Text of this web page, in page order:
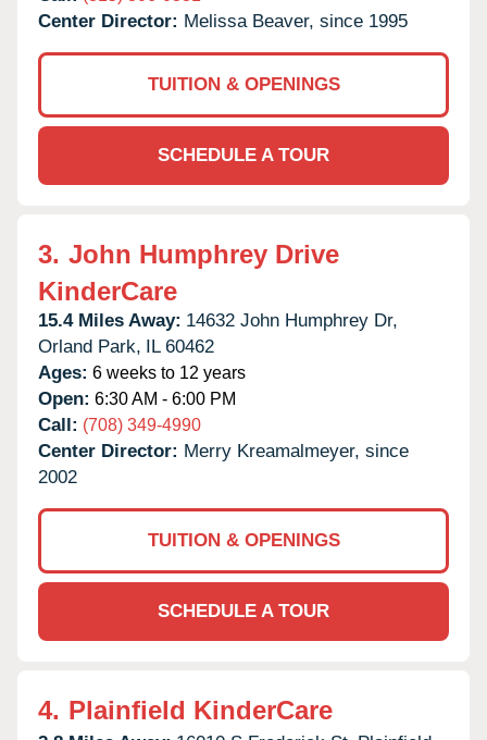
Center Director: Melissa Beaver, since 1995
TUITION & OPENINGS
SCHEDULE A TOUR
3. John Humphrey Drive
KinderCare
15.4 Miles Away: 14632 John Humphrey Dr,
Orland Park, IL 60462
Ages: 6 weeks to 12 years
Open: 6:30 AM - 6:00 PM
Call: (708) 349-4990
Center Director: Merry Kreamalmeyer, since
2002
TUITION & OPENINGS
SCHEDULE A TOUR
4. Plainfield KinderCare